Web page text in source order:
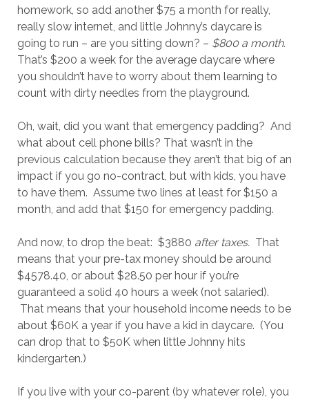
homework, so add another $75 a month for really,
really slow internet, and little Johnny’s daycare is
going to run – are you sitting down? – $800 a month.
That’s $200 a week for the average daycare where
you shouldn’t have to worry about them learning to
count with dirty needles from the playground.
Oh, wait, did you want that emergency padding? And
what about cell phone bills? That wasn’t in the
previous calculation because they aren’t that big of an
impact if you go no-contract, but with kids, you have
to have them. Assume two lines at least for $150 a
month, and add that $150 for emergency padding.
And now, to drop the beat: $3880 after taxes. That
means that your pre-tax money should be around
$4578.40, or about $28.50 per hour if you’re
guaranteed a solid 40 hours a week (not salaried).
That means that your household income needs to be
about $60K a year if you have a kid in daycare. (You
can drop that to $50K when little Johnny hits
kindergarten.)
If you live with your co-parent (by whatever role), you